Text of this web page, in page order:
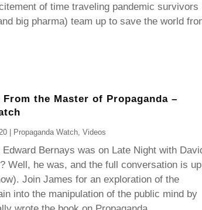
of time traveling pandemic survivors
big pharma) team up to save the world
the Master of Propaganda –
| Propaganda Watch, Videos
Bernays was on Late Night with
Well, he was, and the full conversation is up
Join James for an exploration of the
into the manipulation of the public mind by